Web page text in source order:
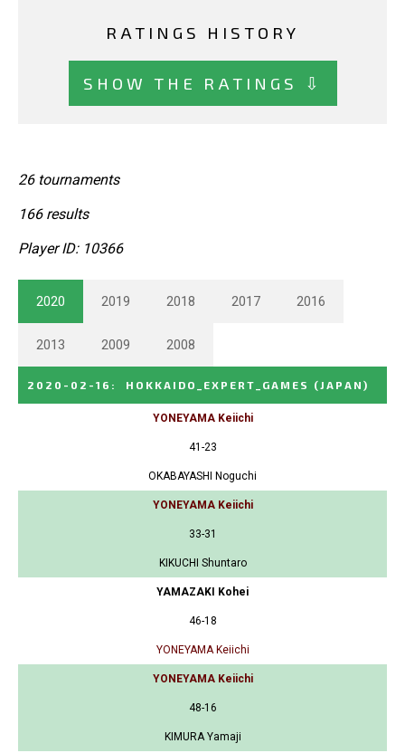
RATINGS HISTORY
SHOW THE RATINGS ⇩
26 tournaments
166 results
Player ID: 10366
2020 2019 2018 2017 2016
2013 2009 2008
2020-02-16 : HOKKAIDO_EXPERT_GAMES (JAPAN)
YONEYAMA Keiichi
41-23
OKABAYASHI Noguchi
YONEYAMA Keiichi
33-31
KIKUCHI Shuntaro
YAMAZAKI Kohei
46-18
YONEYAMA Keiichi
YONEYAMA Keiichi
48-16
KIMURA Yamaji